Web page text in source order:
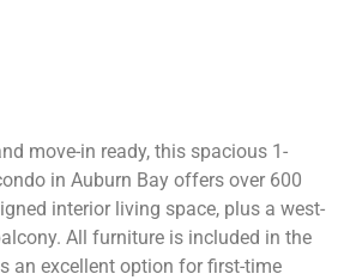
move-in ready, this spacious 1-
in Auburn Bay offers over 600
interior living space, plus a west-
All furniture is included in the
an excellent option for first-time